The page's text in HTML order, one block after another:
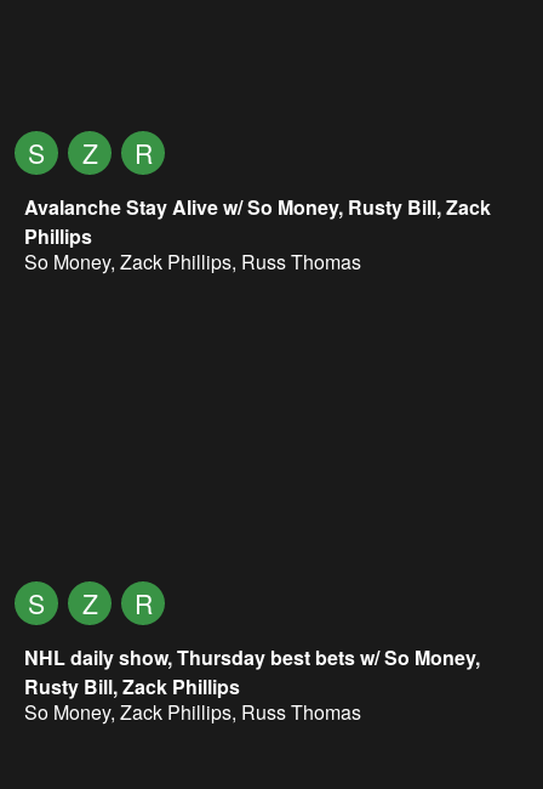
S Z R
Avalanche Stay Alive w/ So Money, Rusty Bill, Zack
Phillips
So Money, Zack Phillips, Russ Thomas
S Z R
NHL daily show, Thursday best bets w/ So Money,
Rusty Bill, Zack Phillips
So Money, Zack Phillips, Russ Thomas